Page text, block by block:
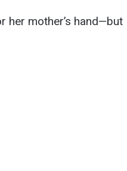
mother’s hand—but